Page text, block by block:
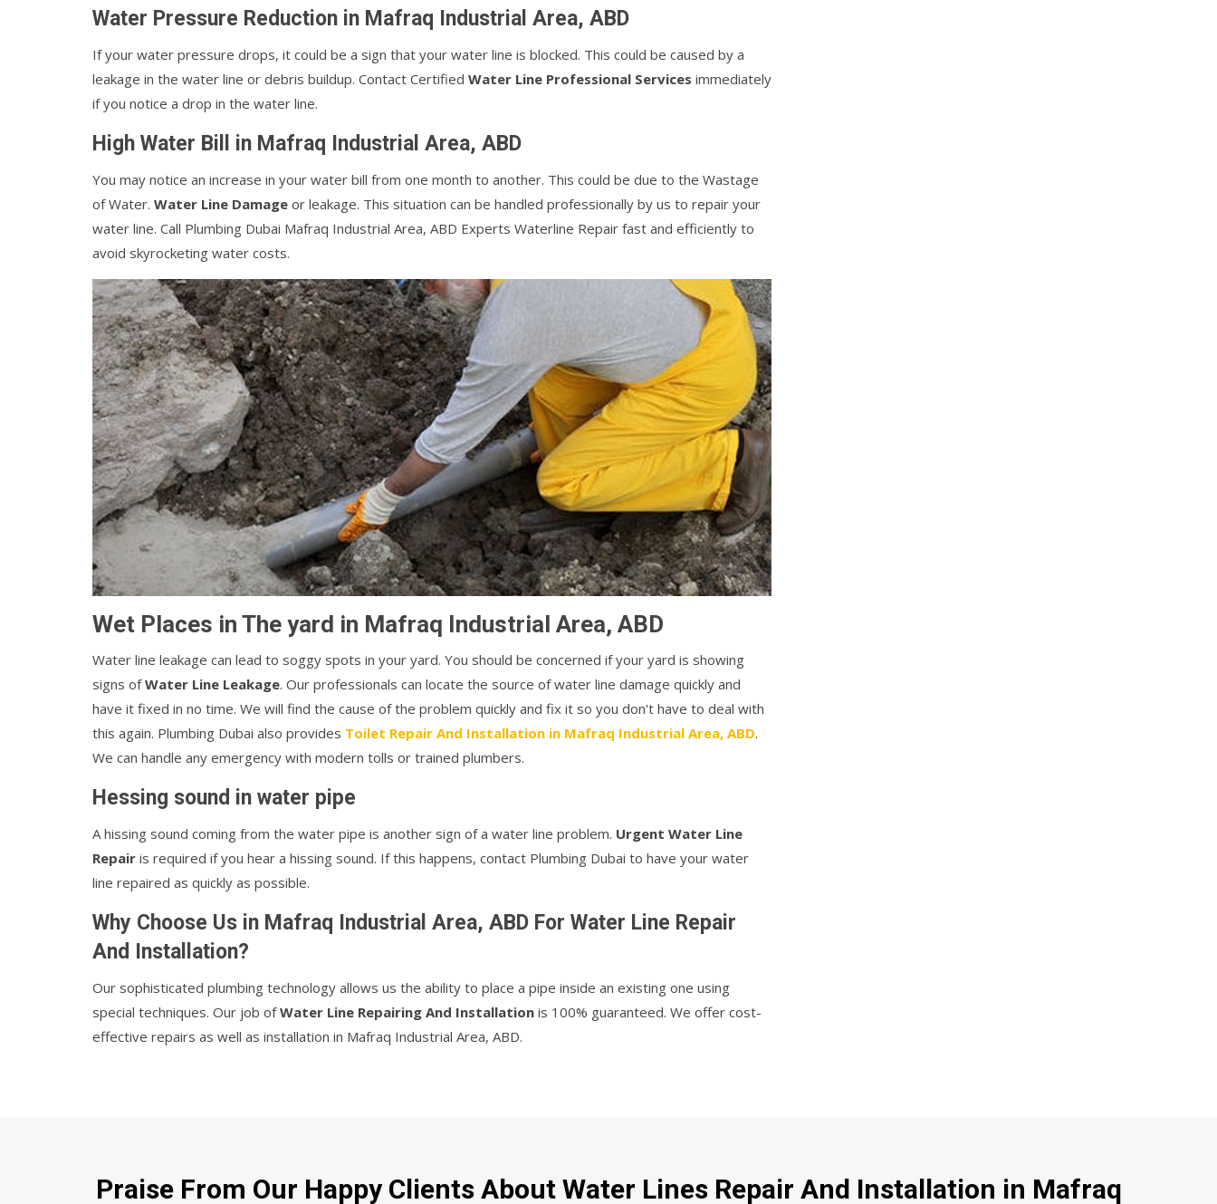
Water Pressure Reduction in Mafraq Industrial Area, ABD
If your water pressure drops, it could be a sign that your water line is blocked. This could be caused by a
leakage in the water line or debris buildup. Contact Certified Water Line Professional Services immediately
if you notice a drop in the water line.
High Water Bill in Mafraq Industrial Area, ABD
You may notice an increase in your water bill from one month to another. This could be due to the Wastage
of Water. Water Line Damage or leakage. This situation can be handled professionally by us to repair your
water line. Call Plumbing Dubai Mafraq Industrial Area, ABD Experts Waterline Repair fast and efficiently to
avoid skyrocketing water costs.
Wet Places in The yard in Mafraq Industrial Area, ABD
Water line leakage can lead to soggy spots in your yard. You should be concerned if your yard is showing
signs ofWater Line Leakage. Our professionals can locate the source of water line damage quickly and
have it fixed in no time. We will find the cause of the problem quickly and fix it so you don't have to deal with
this again. Plumbing Dubai also provides Toilet Repair And Installation in Mafraq Industrial Area, ABD.
We can handle any emergency with modern tolls or trained plumbers.
Hessing sound in water pipe
A hissing sound coming from the water pipe is another sign of a water line problem. Urgent Water Line
Repair is required if you hear a hissing sound. If this happens, contact Plumbing Dubai to have your water
line repaired as quickly as possible.
Why Choose Us in Mafraq Industrial Area, ABD For Water Line Repair
And Installation?
Our sophisticated plumbing technology allows us the ability to place a pipe inside an existing one using
special techniques. Our job ofWater Line Repairing And Installation is 100% guaranteed. We offer cost-
effective repairs as well as installation in Mafraq Industrial Area, ABD.
Praise From Our Happy Clients About Water Lines Repair And Installation in Mafraq